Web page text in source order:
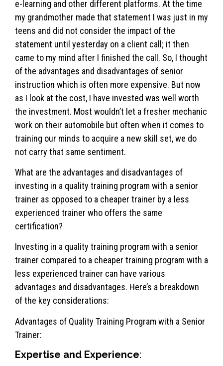
e-learning and other different platforms. At the time
my grandmother made that statement I was just in my
teens and did not consider the impact of the
statement until yesterday on a client call; it then
came to my mind after I finished the call. So, I thought
of the advantages and disadvantages of senior
instruction which is often more expensive. But now
as I look at the cost, I have invested was well worth
the investment. Most wouldn’t let a fresher mechanic
work on their automobile but often when it comes to
training our minds to acquire a new skill set, we do
not carry that same sentiment.
What are the advantages and disadvantages of
investing in a quality training program with a senior
trainer as opposed to a cheaper trainer by a less
experienced trainer who offers the same
certification?
Investing in a quality training program with a senior
trainer compared to a cheaper training program with a
less experienced trainer can have various
advantages and disadvantages. Here’s a breakdown
of the key considerations:
Advantages of Quality Training Program with a Senior
Trainer:
Expertise and Experience: